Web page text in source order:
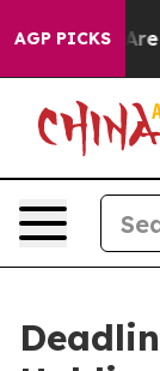
AGP PICKS
Are